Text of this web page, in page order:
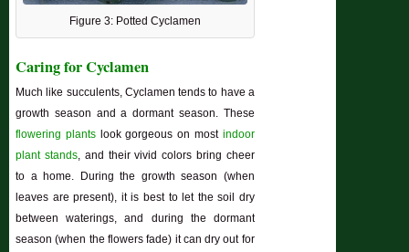
Figure 3: Potted Cyclamen
Caring for Cyclamen
Much like succulents, Cyclamen tends to have a
growth season and a dormant season. These
flowering plantslook gorgeous on most indoor
plant stands, and their vivid colors bring cheer
to a home. During the growth season (when
leaves are present), it is best to let the soil dry
between waterings, and during the dormant
season (when the flowers fade) it can dry out for